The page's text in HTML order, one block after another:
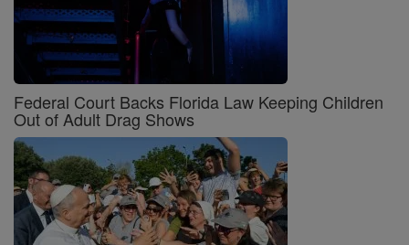
Federal Court Backs Florida Law Keeping Children
Out of Adult Drag Shows